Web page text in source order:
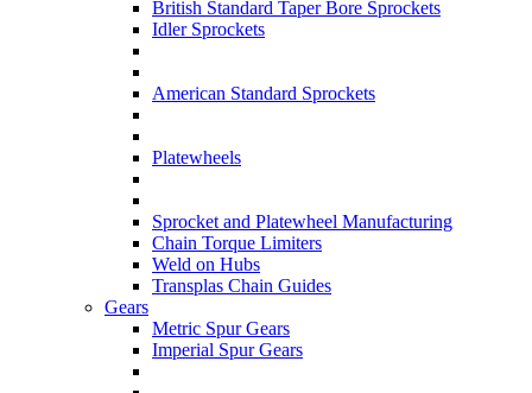
British Standard Taper Bore Sprockets
Idler Sprockets
American Standard Sprockets
Platewheels
Sprocket and Platewheel Manufacturing
Chain Torque Limiters
Weld on Hubs
Transplas Chain Guides
Gears
Metric Spur Gears
Imperial Spur Gears